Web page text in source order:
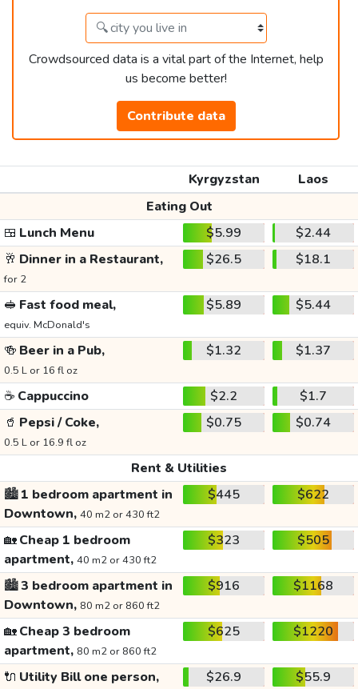
Crowdsourced data is a vital part of the Internet, help
us become better!
Contribute data
Kyrgyzstan
Laos
Eating Out
🍱 Lunch Menu $5.99
$2.44
🥂 Dinner in a Restaurant,
for 2
$26.5 $18.1
🥪 Fast food meal,
equiv. McDonald's
$5.89 $5.44
🍻 Beer in a Pub,
0.5 L or 16 fl oz
$1.32 $1.37
☕ Cappuccino $2.2
$1.7
🥤 Pepsi / Coke,
0.5 L or 16.9 fl oz
$0.75 $0.74
Rent & Utilities
🏙️1 bedroom apartment in
Downtown, 40 m2 or 430 ft2
$445 $622
🏡Cheap 1 bedroom
apartment, 40 m2 or 430 ft2
$323 $505
🏙️3 bedroom apartment in
Downtown, 80 m2 or 860 ft2
$916 $1168
🏡Cheap 3 bedroom
apartment, 80 m2 or 860 ft2
$625 $1220
🔌 Utility Bill one person, $26.9 $55.9